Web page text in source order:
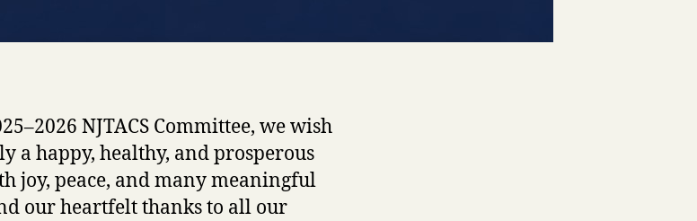
NJTACS Committee, we wish
a happy, healthy, and prosperous
joy, peace, and many meaningful
our heartfelt thanks to all our